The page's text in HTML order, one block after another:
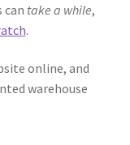
can take a while,
.
online, and
warehouse